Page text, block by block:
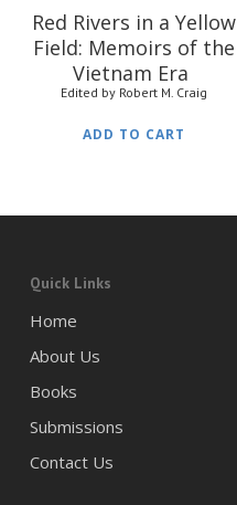
Red Rivers in a Yellow
Field: Memoirs of the
Vietnam Era
Edited by Robert M. Craig
ADD TO CART
Quick Links
Home
About Us
Books
Submissions
Contact Us